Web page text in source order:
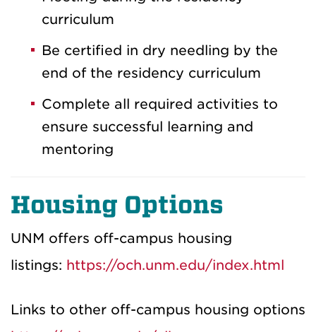
curriculum
Be certified in dry needling by the
end of the residency curriculum
Complete all required activities to
ensure successful learning and
mentoring
Housing Options
UNM offers off-campus housing
listings: https://och.unm.edu/index.html
Links to other off-campus housing options